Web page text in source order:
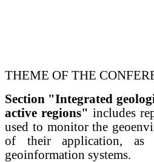
THEME OF THE
Section "Integrated
active regions" includes
used to monitor the
of their application,
geoinformation systems.